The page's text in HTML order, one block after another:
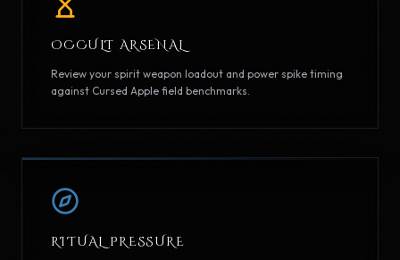
OCCULT ARSENAL
Review your spirit weapon loadout and power spike timing
against Cursed Apple field benchmarks.
RITUAL PRESSURE